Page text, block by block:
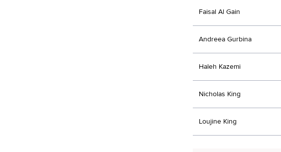
Faisal Al Gain
Andreea Gurbina
Haleh Kazemi
Nicholas King
Loujine King